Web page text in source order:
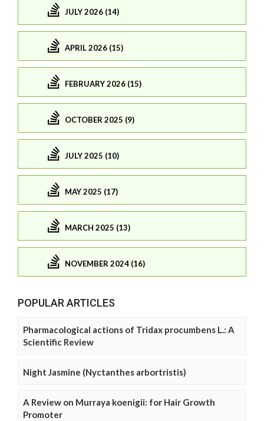
JULY 2026 (14)
APRIL 2026 (15)
FEBRUARY 2026 (15)
OCTOBER 2025 (9)
JULY 2025 (10)
MAY 2025 (17)
MARCH 2025 (13)
NOVEMBER 2024 (16)
POPULAR ARTICLES
Pharmacological actions of Tridax procumbens L.: A
Scientific Review
Night Jasmine (Nyctanthes arbortristis)
A Review on Murraya koenigii: for Hair Growth
Promoter